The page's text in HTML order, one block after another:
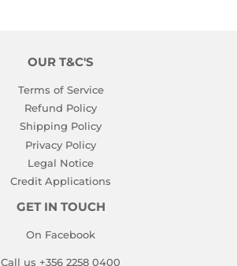
OUR T&C'S
Terms of Service
Refund Policy
Shipping Policy
Privacy Policy
Legal Notice
Credit Applications
GET IN TOUCH
On Facebook
Call us +356 2258 0400